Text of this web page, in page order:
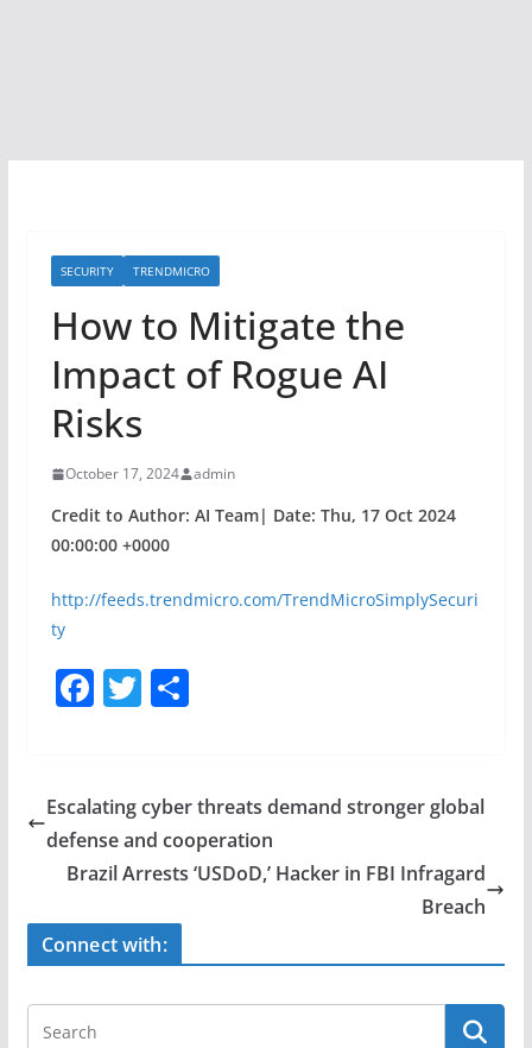
SECURITY TRENDMICRO
How to Mitigate the
Impact of Rogue AI
Risks
October 17, 2024 admin
Credit to Author: AI Team| Date: Thu, 17 Oct 2024
00:00:00 +0000
http://feeds.trendmicro.com/TrendMicroSimplySecuri
ty
F
e
b
o
o
k
T
er
S
e
Escalating cyber threats demand stronger global
defense and cooperation
Brazil Arrests ‘USDoD,’ Hacker in FBI Infragard
Breach
Connect with: